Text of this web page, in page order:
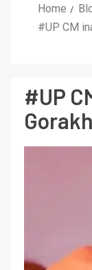
Home
#UP CM
#UP